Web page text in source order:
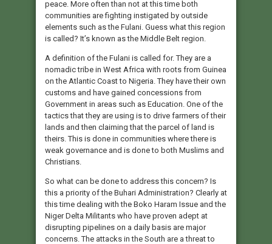
peace. More often than not at this time both
communities are fighting instigated by outside
elements such as the Fulani. Guess what this region
is called? It’s known as the Middle Belt region.
A definition of the Fulani is called for. They are a
nomadic tribe in West Africa with roots from Guinea
on the Atlantic Coast to Nigeria. They have their own
customs and have gained concessions from
Government in areas such as Education. One of the
tactics that they are using is to drive farmers of their
lands and then claiming that the parcel of land is
theirs. This is done in communities where there is
weak governance and is done to both Muslims and
Christians.
So what can be done to address this concern? Is
this a priority of the Buhari Administration? Clearly at
this time dealing with the Boko Haram Issue and the
Niger Delta Militants who have proven adept at
disrupting pipelines on a daily basis are major
concerns. The attacks in the South are a threat to